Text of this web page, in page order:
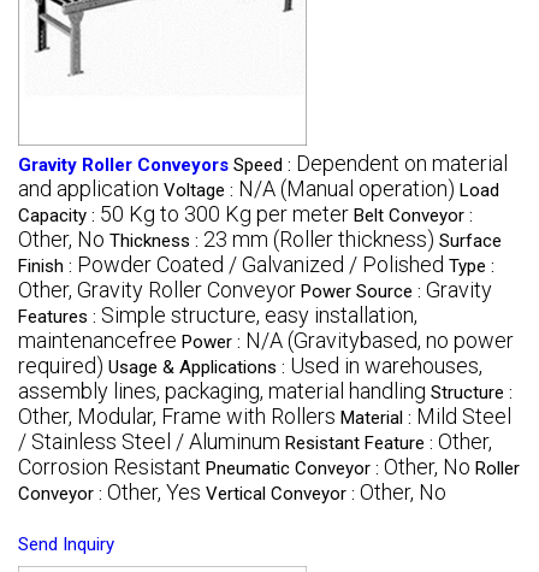
Gravity Roller Conveyors Speed : Dependent on material
and application Voltage : N/A (Manual operation) Load
Capacity : 50 Kg to 300 Kg per meter Belt Conveyor :
Other, No Thickness : 23 mm (Roller thickness) Surface
Finish : Powder Coated / Galvanized / Polished Type :
Other, Gravity Roller Conveyor Power Source : Gravity
Features : Simple structure, easy installation,
maintenancefree Power : N/A (Gravitybased, no power
required) Usage & Applications : Used in warehouses,
assembly lines, packaging, material handling Structure :
Other, Modular, Frame with Rollers Material : Mild Steel
/ Stainless Steel / Aluminum Resistant Feature : Other,
Corrosion Resistant Pneumatic Conveyor : Other, No Roller
Conveyor : Other, Yes Vertical Conveyor : Other, No
Send Inquiry